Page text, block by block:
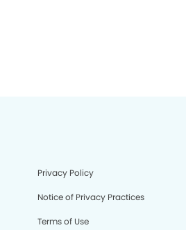
Privacy Policy
Notice of Privacy Practices
Terms of Use